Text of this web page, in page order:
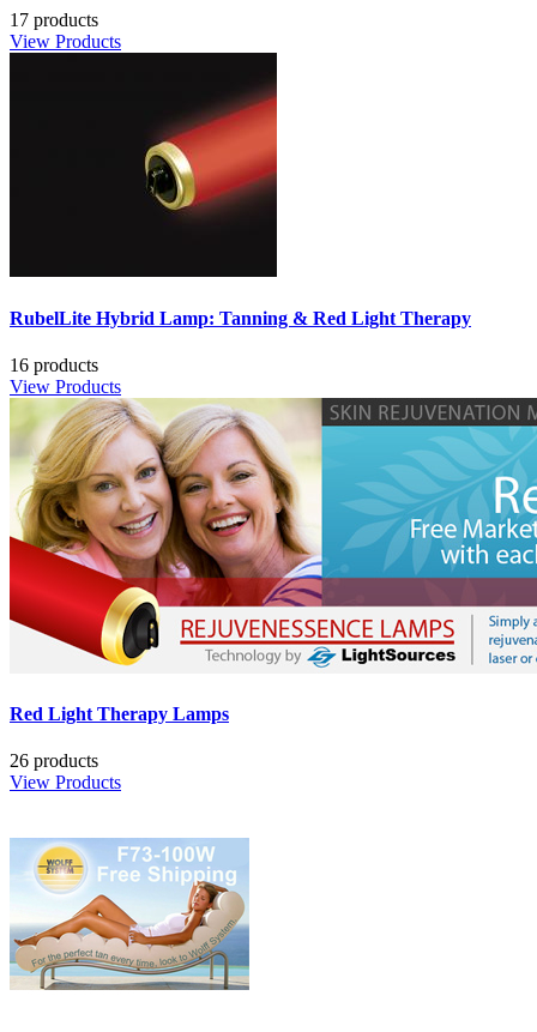
17 products
View Products
RubelLite Hybrid Lamp: Tanning & Red Light Therapy
16 products
View Products
Red Light Therapy Lamps
26 products
View Products